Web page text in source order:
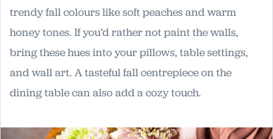
trendy fall colours like soft peaches and warm
honey tones. If you’d rather not paint the walls,
bring these hues into your pillows, table settings,
and wall art. A tasteful fall centrepiece on the
dining table can also add a cozy touch.